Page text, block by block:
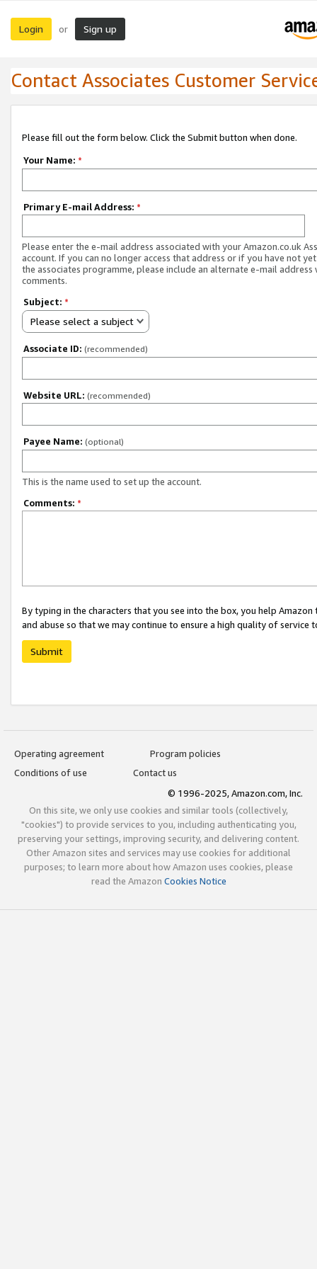
Login or Sign up
Contact Associates Customer
Please fill out the form below. Click the Submit button when done.
Your Name: *
Primary E-mail Address: *
Please enter the e-mail address associated with your Amazon.co.uk
account. If you can no longer access that address or if you have not
the associates programme, please include an alternate e-mail address
comments.
Subject: *
Please select a subject
Associate ID: (recommended)
Website URL: (recommended)
Payee Name: (optional)
This is the name used to set up the account.
Comments: *
By typing in the characters that you see into the box, you help
and abuse so that we may continue to ensure a high quality of service
Submit
Operating agreement
Program policies
Conditions of use
Contact us
© 1996-2025, Amazon.com, Inc.
On this site, we only use cookies and similar tools (collectively,
"cookies") to provide services to you, including authenticating you,
preserving your settings, improving security, and delivering content.
Other Amazon sites and services may use cookies for additional
purposes; to learn more about how Amazon uses cookies, please
read the Amazon Cookies Notice